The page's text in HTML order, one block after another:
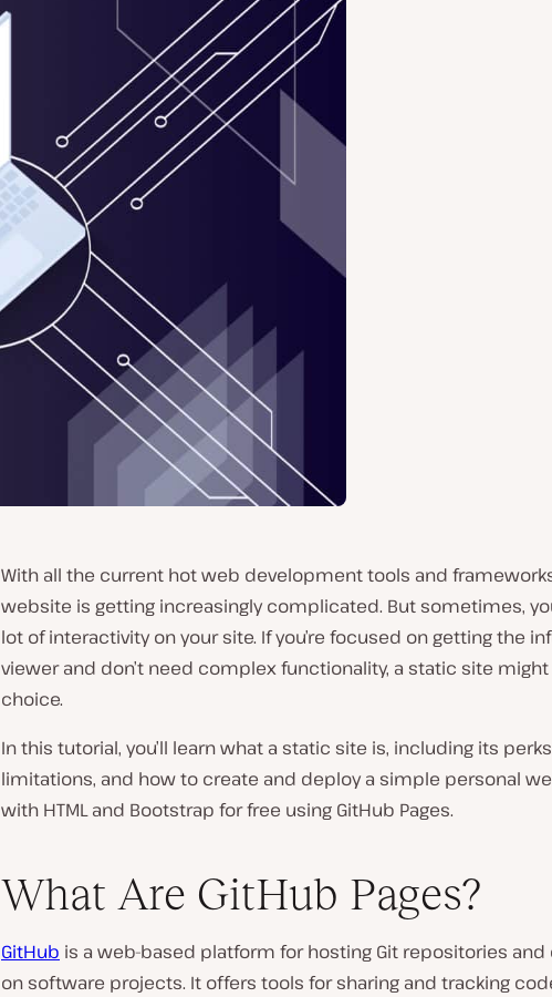
With all the current hot web development tools and
website is getting increasingly complicated. But sometimes,
lot of interactivity on your site. If you’re focused on getting the
viewer and don’t need complex functionality, a static site
choice.
In this tutorial, you’ll learn what a static site is, including its
limitations, and how to create and deploy a simple personal
with HTML and Bootstrap for free using GitHub Pages.
What Are GitHub Pages?
GitHub is a web-based platform for hosting Git repositories
on software projects. It offers tools for sharing and tracking